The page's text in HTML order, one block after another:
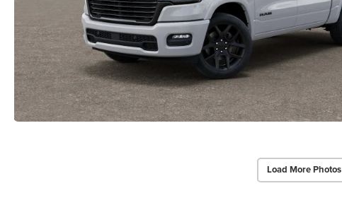
Load More Photos